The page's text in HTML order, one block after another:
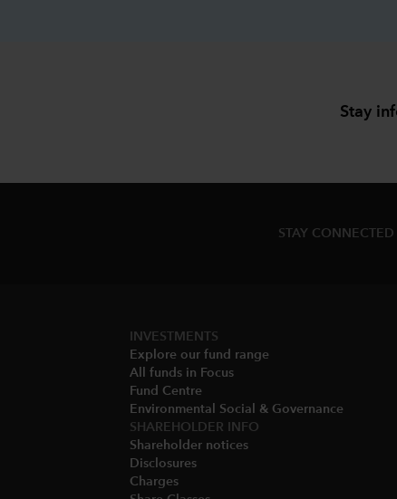
Stay
STAY CONNECTED
INVESTMENTS
Explore our fund range
All funds in Focus
Fund Centre
Environmental Social & Governance​
SHAREHOLDER INFO
Shareholder notices​
Disclosures​
Charges​